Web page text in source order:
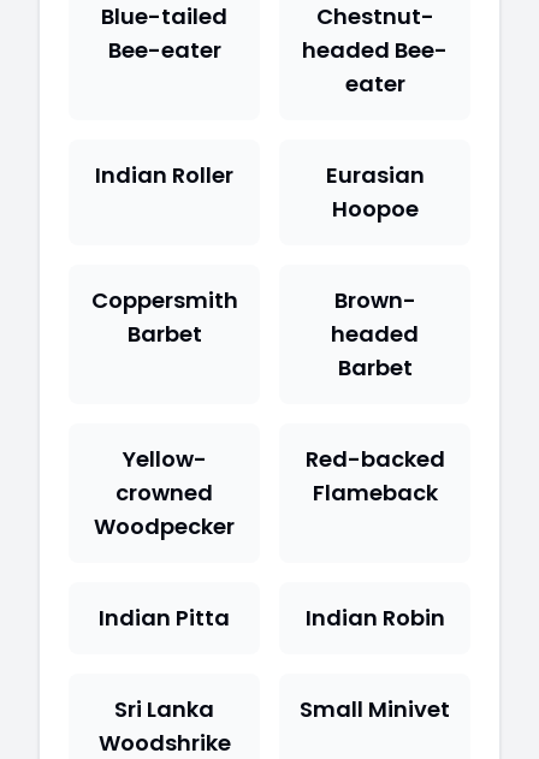
Blue-tailed
Bee-eater
Chestnut-
headed Bee-
eater
Indian Roller
Eurasian
Hoopoe
Coppersmith
Barbet
Brown-
headed
Barbet
Yellow-
crowned
Woodpecker
Red-backed
Flameback
Indian Pitta Indian Robin
Sri Lanka
Woodshrike
Small Minivet